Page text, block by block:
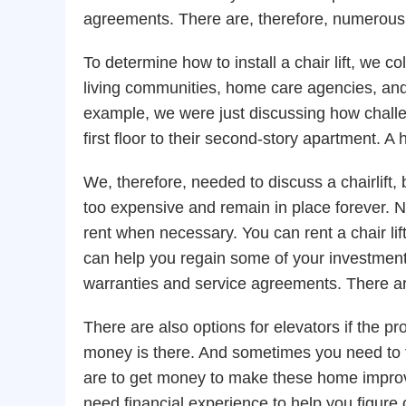
agreements. There are, therefore,
To determine how to install a chair lift, we
living communities, home care agencies,
example, we were just discussing how
first floor to their second-story apartment. A
We, therefore, needed to discuss a
too expensive and remain in place forever.
rent when necessary. You can rent a chair
can help you regain some of your
warranties and service agreements. There
There are also options for elevators if the
money is there. And sometimes you need
are to get money to make these home